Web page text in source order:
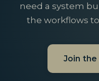
need a system
the workflows
Join the